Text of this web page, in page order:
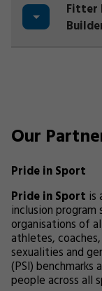
Fitter
Our
Pride in Sport
Pride in Sport is
inclusion
organisations of
athletes,
sexualities and
(PSI) benchmarks
people across all